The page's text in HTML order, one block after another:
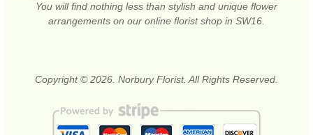
You will find nothing less than stylish and unique flower
arrangements on our online florist shop in SW16.
Copyright © 2026. Norbury Florist. All Rights Reserved.